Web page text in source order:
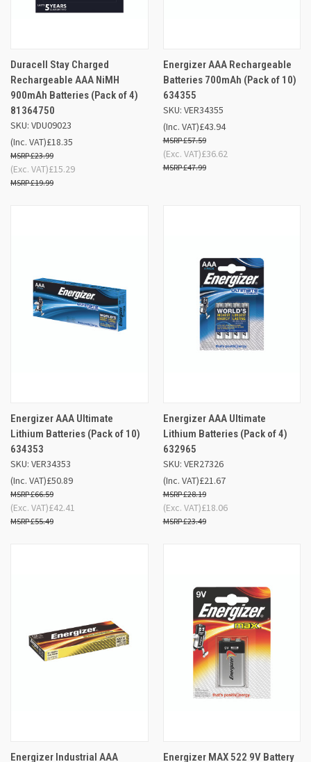
Duracell Stay Charged
Rechargeable AAA NiMH
900mAh Batteries (Pack of 4)
81364750
SKU: VDU09023
£18.35
£23.99
(Inc. VAT)
£15.29
£19.99
(Exc. VAT)
Energizer AAA Rechargeable
Batteries 700mAh (Pack of 10)
634355
SKU: VER34355
£43.94
£57.59
(Inc. VAT)
£36.62
£47.99
(Exc. VAT)
Energizer AAA Ultimate
Lithium Batteries (Pack of 10)
634353
SKU: VER34353
£50.89
£66.59
(Inc. VAT)
£42.41
£55.49
(Exc. VAT)
Energizer AAA Ultimate
Lithium Batteries (Pack of 4)
632965
SKU: VER27326
£21.67
£28.19
(Inc. VAT)
£18.06
£23.49
(Exc. VAT)
Energizer Industrial AAA Energizer MAX 522 9V Battery